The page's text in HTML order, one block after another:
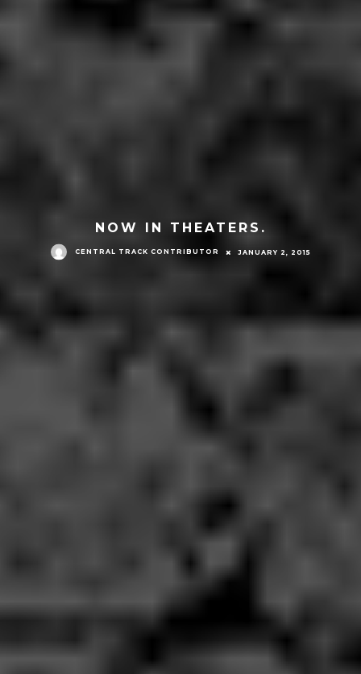
NOW IN THEATERS.
CENTRAL TRACK CONTRIBUTOR JANUARY 2, 2015